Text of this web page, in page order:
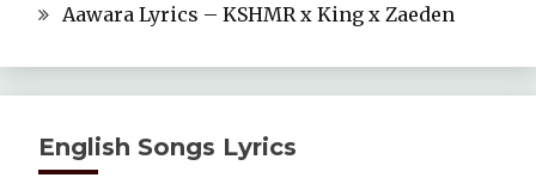
Aawara Lyrics – KSHMR x King x Zaeden
English Songs Lyrics